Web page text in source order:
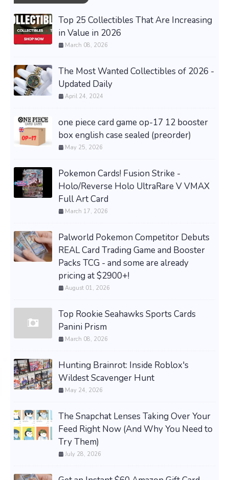
Top 25 Collectibles That Are Increasing
in Value in 2026
March 08, 2026
The Most Wanted Collectibles of 2026 -
Updated Daily
April 24, 2024
one piece card game op-17 12 booster
box english case sealed (preorder)
May 25, 2026
Pokemon Cards! Fusion Strike -
Holo/Reverse Holo UltraRare V VMAX
Full Art Card
March 17, 2026
Palworld Pokemon Competitor Debuts
REAL Card Trading Game and Booster
Packs TCG - and some are already
pricing at $2900+!
August 01, 2026
Top Rookie Seahawks Sports Cards
Panini Prism
March 08, 2026
Hunting Brainrot: Inside Roblox's
Wildest Scavenger Hunt
May 24, 2026
The Snapchat Lenses Taking Over Your
Feed Right Now (And Why You Need to
Try Them)
July 28, 2026